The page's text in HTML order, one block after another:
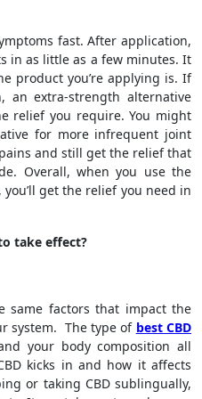
in as little as a few minutes. It
product you’re applying is. If
an extra-strength alternative
relief you require. You might
for more infrequent joint
and still get the relief that
Overall, when you use the
get the relief you need in
take effect?
same factors that impact the
system. The type of best CBD
your body composition all
kicks in and how it affects
or taking CBD sublingually,